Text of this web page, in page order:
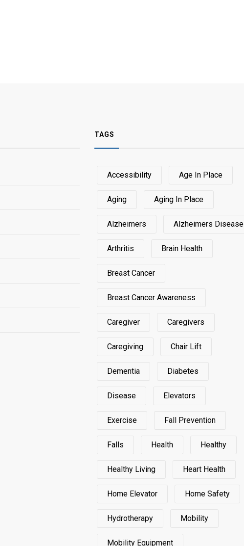
TAGS
Accessibility Age In Place
Aging Aging In Place
Alzheimers Alzheimers Disease
Arthritis Brain Health
Breast Cancer
Breast Cancer Awareness
Caregiver Caregivers
Caregiving Chair Lift
Dementia Diabetes
Disease Elevators
Exercise Fall Prevention
Falls Health Healthy
Healthy Living Heart Health
Home Elevator Home Safety
Hydrotherapy Mobility
Mobility Equipment